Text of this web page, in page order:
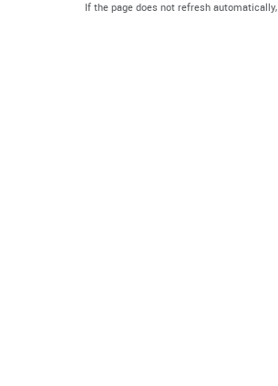
If the page does not refresh automatically,